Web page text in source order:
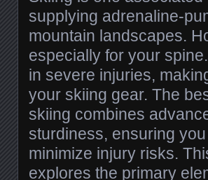
supplying adrenaline-
mountain landscapes.
especially for your
in severe injuries,
your skiing gear. The
skiing combines
sturdiness, ensuring
minimize injury risks.
explores the primary